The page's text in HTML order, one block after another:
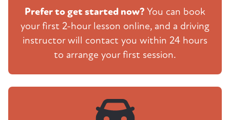
Prefer to get started now? You can book
your first 2-hour lesson online, and a driving
instructor will contact you within 24 hours
to arrange your first session.